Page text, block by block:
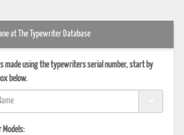
at The Typewriter Database
made using the typewriters serial number, start by
below.
Models: